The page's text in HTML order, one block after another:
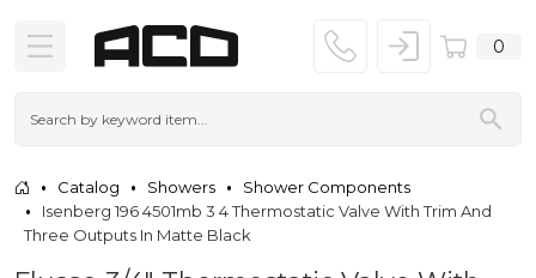
0
Catalog Showers
Shower Components
Isenberg 196 4501mb 3 4 Thermostatic Valve With Trim And
Three Outputs In Matte Black